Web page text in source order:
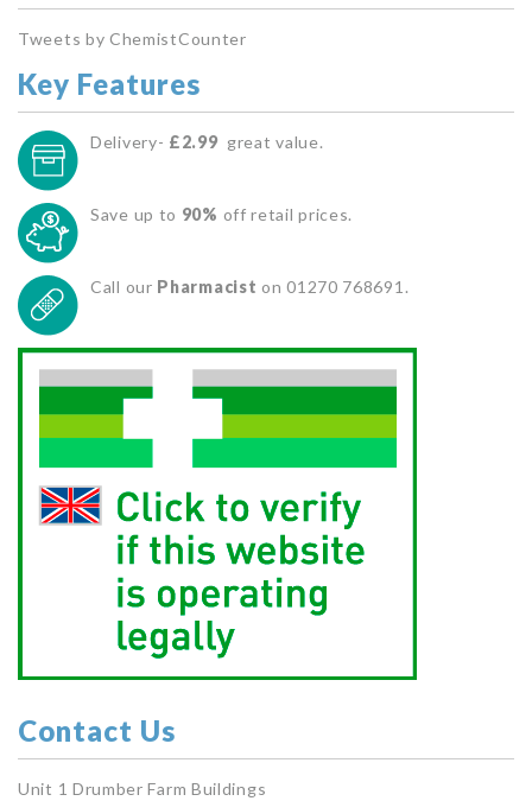
Tweets by ChemistCounter
Key Features
Delivery- £2.99 great value.
Save up to 90% off retail prices.
Call our Pharmacist on 01270 768691.
Contact Us
Unit 1 Drumber Farm Buildings